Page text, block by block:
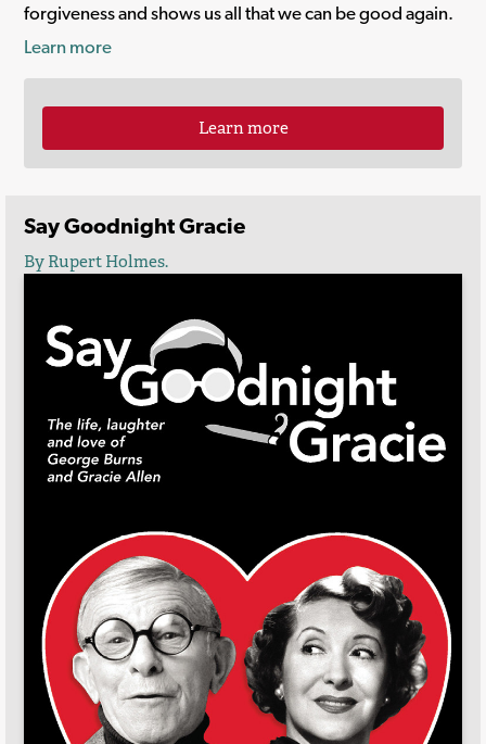
forgiveness and shows us all that we can be good again.
Learn more
Learn more
Say Goodnight Gracie
By Rupert Holmes.